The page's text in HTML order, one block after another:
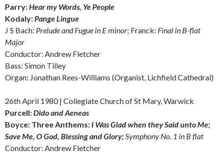
Parry:Hear my Words, Ye People
Kodaly:Pange Lingue
J S Bach: Prelude and Fugue in E minor; Franck: Final in B-flat
Major
Conductor: Andrew Fletcher
Bass: Simon Tilley
Organ: Jonathan Rees-Williams (Organist, Lichfield Cathedral)
26th April 1980 | Collegiate Church of St Mary, Warwick
Purcell:Dido and Aeneas
Boyce: Three Anthems: I Was Glad when they Said unto Me;
Save Me, O God, Blessing and Glory;Symphony No. 1 in B flat
Conductor: Andrew Fletcher